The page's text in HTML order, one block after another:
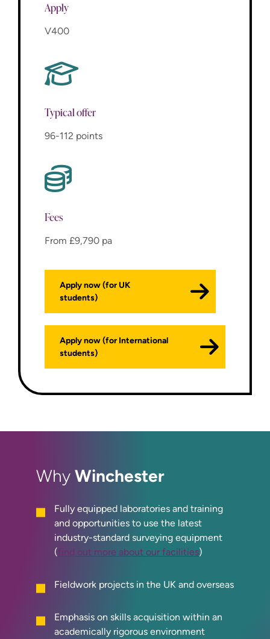
Apply
V400
Typical offer
96-112 points
Fees
From £9,790 pa
Apply now (for UK
students)
Apply now (for International
students)
Why Winchester
Fully equipped laboratories and training
and opportunities to use the latest
industry-standard surveying equipment
( find out more about our facilities)
Fieldwork projects in the UK and overseas
Emphasis on skills acquisition within an
academically rigorous environment